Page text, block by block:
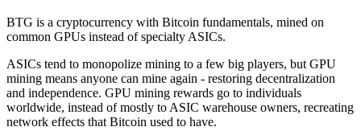
BTG is a cryptocurrency with Bitcoin fundamentals, mined on
common GPUs instead of specialty ASICs.
ASICs tend to monopolize mining to a few big players, but GPU
mining means anyone can mine again - restoring decentralization
and independence. GPU mining rewards go to individuals
worldwide, instead of mostly to ASIC warehouse owners, recreating
network effects that Bitcoin used to have.